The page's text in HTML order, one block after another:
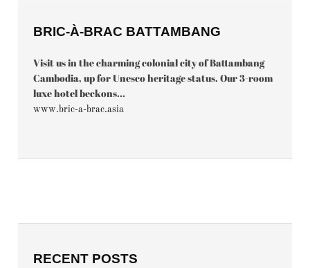
BRIC-À-BRAC BATTAMBANG
Visit us in the charming colonial city of Battambang
Cambodia, up for Unesco heritage status. Our 3-room
luxe hotel beckons...
www.bric-a-brac.asia
RECENT POSTS